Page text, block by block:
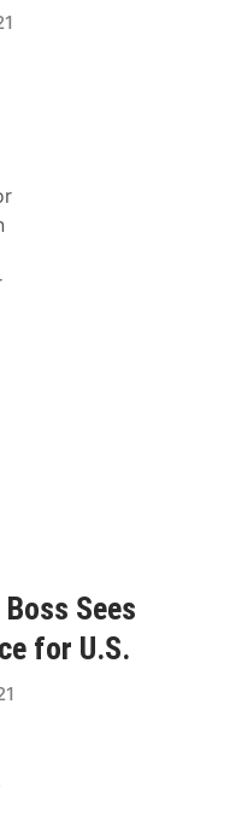
Sees
for U.S.